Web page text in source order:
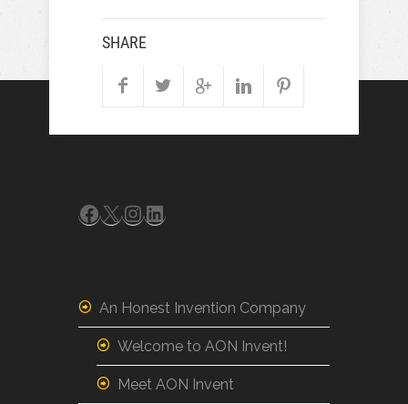
SHARE
Facebook
X Instagram
LinkedIn
An Honest Invention Company
Welcome to AON Invent!
Meet AON Invent